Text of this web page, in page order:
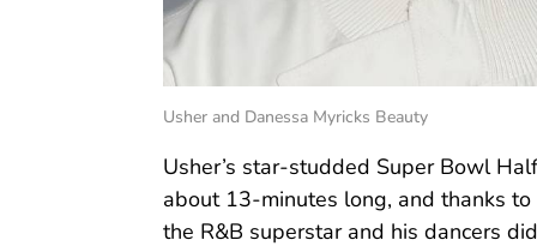
Usher and Danessa Myricks Beauty
Usher’s star-studded Super Bowl
about 13-minutes long, and thanks
the R&B superstar and his dancers